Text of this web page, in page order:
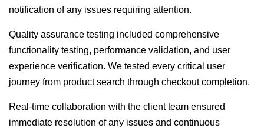
notification of any issues requiring attention.
Quality assurance testing included comprehensive
functionality testing, performance validation, and user
experience verification. We tested every critical user
journey from product search through checkout completion.
Real-time collaboration with the client team ensured
immediate resolution of any issues and continuous